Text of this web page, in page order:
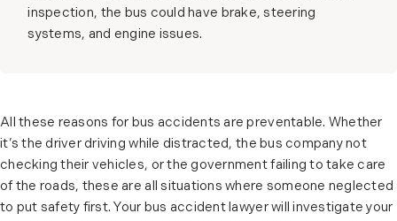
inspection, the bus could have brake, steering
systems, and engine issues.
All these reasons for bus accidents are preventable. Whether
it’s the driver driving while distracted, the bus company not
checking their vehicles, or the government failing to take care
of the roads, these are all situations where someone neglected
to put safety first. Your bus accident lawyer will investigate your